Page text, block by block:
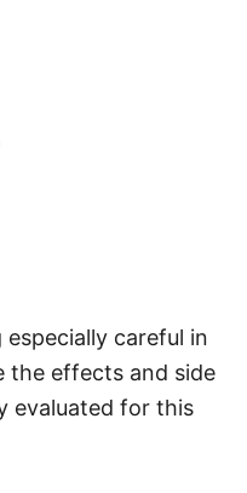
careful in
the effects and side
evaluated for this